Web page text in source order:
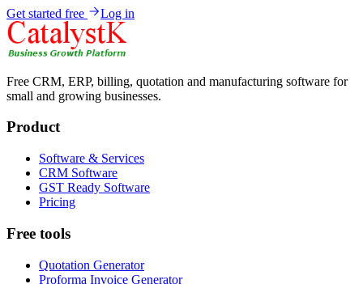
Get started free Log in
Free CRM, ERP, billing, quotation and manufacturing software for
small and growing businesses.
Product
Software & Services
CRM Software
GST Ready Software
Pricing
Free tools
Quotation Generator
Proforma Invoice Generator